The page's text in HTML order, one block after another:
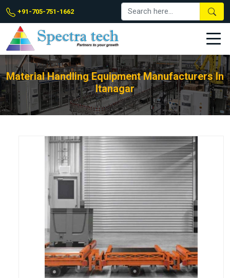
+91-705-751-1662
Material Handling Equipment Manufacturers In
Itanagar